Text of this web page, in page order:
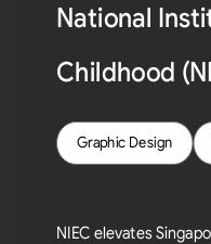
National
Childhood
Graphic Design
NIEC elevates